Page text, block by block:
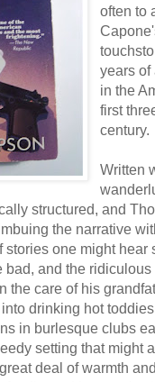
often to
years of
in the
first
century.
Written
structured, and
the narrative
stories one might
bad, and the
the care of his
drinking hot
in burlesque clubs
setting that might
deal of warmth